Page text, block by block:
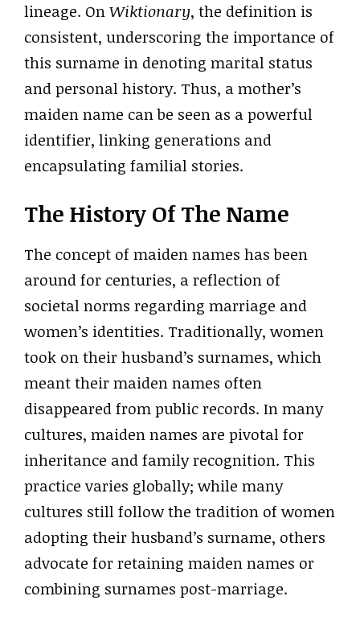
lineage. OnWiktionary, the definition is
consistent, underscoring the importance of
this surname in denoting marital status
and personal history. Thus, a mother’s
maiden name can be seen as a powerful
identifier, linking generations and
encapsulating familial stories.
The History Of The Name
The concept of maiden names has been
around for centuries, a reflection of
societal norms regarding marriage and
women’s identities. Traditionally, women
took on their husband’s surnames, which
meant their maiden names often
disappeared from public records. In many
cultures, maiden names are pivotal for
inheritance and family recognition. This
practice varies globally; while many
cultures still follow the tradition of women
adopting their husband’s surname, others
advocate for retaining maiden names or
combining surnames post-marriage.